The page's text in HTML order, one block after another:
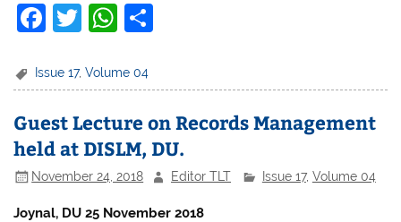
F
c
b
o
o
T
itt
W
at
A
p
p
Issue 17,Volume 04
Guest Lecture on Records Management
held at DISLM, DU.
November 24, 2018 Editor TLT Issue 17, Volume 04
Joynal, DU 25 November 2018